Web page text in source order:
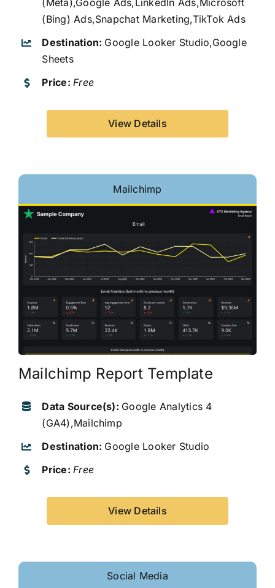
(Meta),Google Ads,LinkedIn Ads,Microsoft
(Bing) Ads,Snapchat Marketing,TikTok Ads
Destination: Google Looker Studio,Google
Sheets
Price:Free
View Details
Mailchimp
Mailchimp Report Template
Data Source(s): Google Analytics 4
(GA4),Mailchimp
Destination: Google Looker Studio
Price:Free
View Details
Social Media